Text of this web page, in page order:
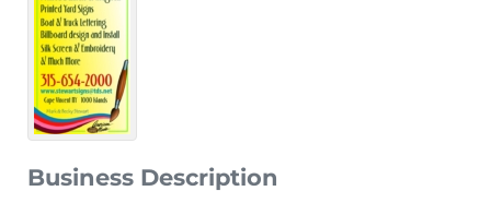
Business Description